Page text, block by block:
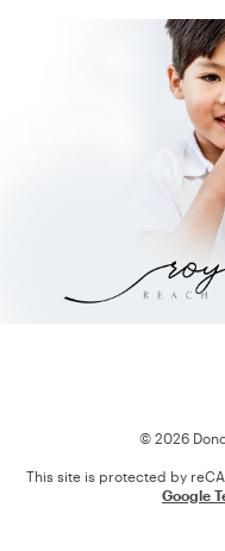
© 2026
This site is protected by
Google